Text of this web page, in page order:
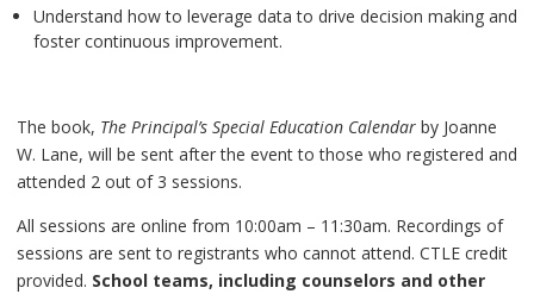
Understand how to leverage data to drive decision making and
foster continuous improvement.
The book, The Principal’s Special Education Calendar by Joanne
W. Lane, will be sent after the event to those who registered and
attended 2 out of 3 sessions.
All sessions are online from 10:00am – 11:30am. Recordings of
sessions are sent to registrants who cannot attend. CTLE credit
provided. School teams, including counselors and other